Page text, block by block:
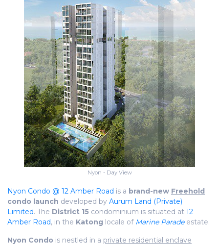
Nyon - Day View
Nyon Condo @ 12 Amber Road is a brand-new Freehold
condo launch developed by Aurum Land (Private)
Limited. The District 15 condominium is situated at 12
Amber Road, in the Katong locale of Marine Paradeestate.
Nyon Condo is nestled in a private residential enclave